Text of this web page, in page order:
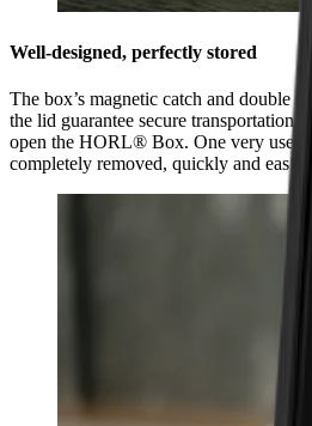
Well-designed, perfectly stored
The box’s magnetic catch and double
the lid guarantee secure transportation
open the HORL® Box. One very
completely removed, quickly and easily.